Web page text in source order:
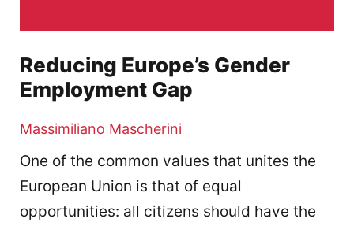
Reducing Europe’s Gender
Employment Gap
Massimiliano Mascherini
One of the common values that unites the
European Union is that of equal
opportunities: all citizens should have the